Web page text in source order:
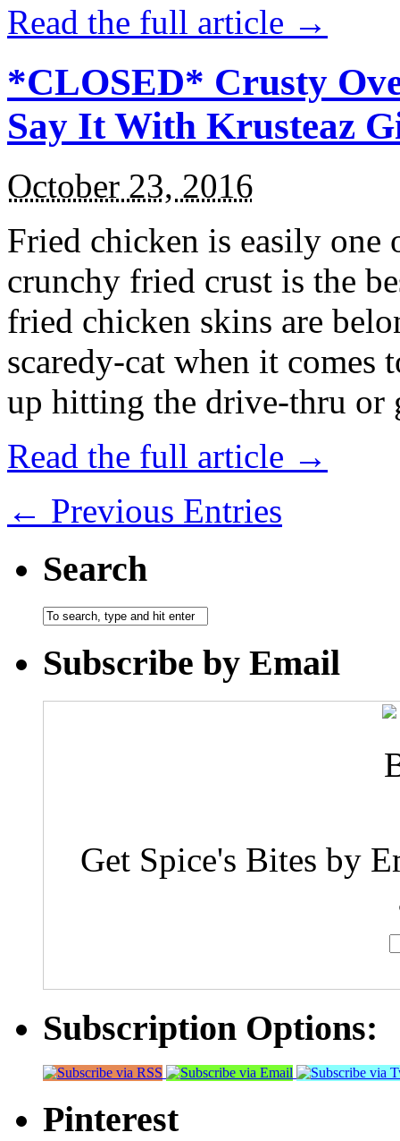
Read the full article →
*CLOSED* Crusty
Say It With Krusteaz
October 23, 2016
Fried chicken is easily
crunchy fried crust is the
fried chicken skins are
scaredy-cat when it
up hitting the drive-thru
Read the full article →
← Previous Entries
Search
Subscribe by Email
Get Spice's Bites by
Subscription Options:
Pinterest